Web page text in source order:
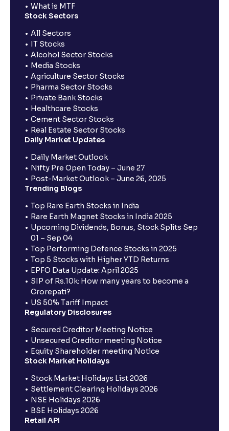
What is MTF
Stock Sectors
All Sectors
IT Stocks
Alcohol Sector Stocks
Media Stocks
Agriculture Sector Stocks
Pharma Sector Stocks
Private Bank Stocks
Healthcare Stocks
Cement Sector Stocks
Real Estate Sector Stocks
Daily Market Updates
Daily Market Outlook
Nifty Pre Open Today – June 27
Post-Market Outlook – June 26, 2025
Trending Blogs
Top Rare Earth Stocks in India
Rare Earth Magnet Stocks in India 2025
Upcoming Dividends, Bonus, Stock Splits Sep
01 – Sep 04
Top Performing Defence Stocks in 2025
Top 5 Stocks with Higher YTD Returns
EPFO Data Update: April 2025
SIP of Rs.10k: How many years to become a
Crorepati?
US 50% Tariff Impact
Regulatory Disclosures
Secured Creditor Meeting Notice
Unsecured Creditor meeting Notice
Equity Shareholder meeting Notice
Stock Market Holidays
Stock Market Holidays List 2026
Settlement Clearing Holidays 2026
NSE Holidays 2026
BSE Holidays 2026
Retail API